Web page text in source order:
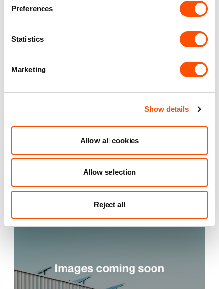
Preferences
Statistics
Marketing
Show details
Allow all cookies
Allow selection
Reject all
Unit matched to your business needs
Maintained Estates
Also available at